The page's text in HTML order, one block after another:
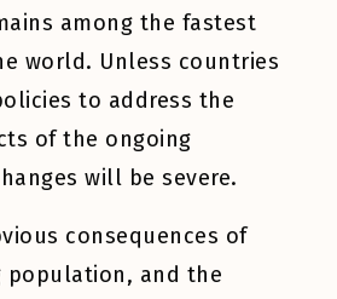
among the fastest
world. Unless countries
to address the
of the ongoing
will be severe.
consequences of
population, and the